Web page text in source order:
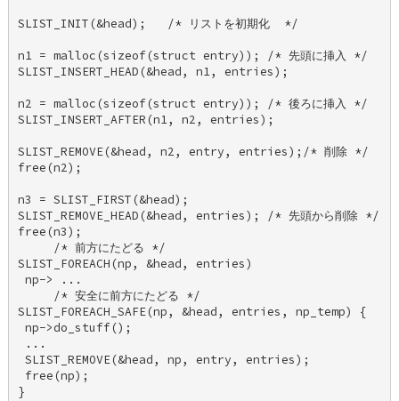
SLIST_INIT(&head);   /* リストを初期化  */
n1 = malloc(sizeof(struct entry)); /* 先頭に挿入 */
SLIST_INSERT_HEAD(&head, n1, entries);
n2 = malloc(sizeof(struct entry)); /* 後ろに挿入 */
SLIST_INSERT_AFTER(n1, n2, entries);
SLIST_REMOVE(&head, n2, entry, entries);/* 削除 */
free(n2);
n3 = SLIST_FIRST(&head);
SLIST_REMOVE_HEAD(&head, entries); /* 先頭から削除 */
free(n3);
     /* 前方にたどる */
SLIST_FOREACH(np, &head, entries)
np-> ...
     /* 安全に前方にたどる */
SLIST_FOREACH_SAFE(np, &head, entries, np_temp) {
np->do_stuff();
...
SLIST_REMOVE(&head, np, entry, entries);
free(np);
}